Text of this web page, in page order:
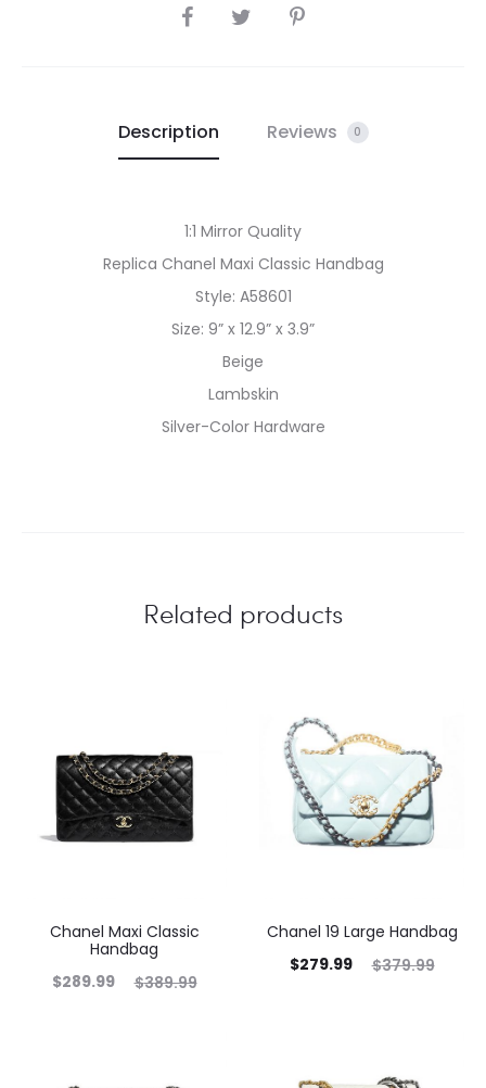
SHARE
Description Reviews 0
1:1 Mirror Quality
Replica Chanel Maxi Classic Handbag
Style: A58601
Size: 9” x 12.9” x 3.9”
Beige
Lambskin
Silver-Color Hardware
Related products
Chanel Maxi Classic
Handbag
$389.99
$289.99
Chanel 19 Large Handbag
$379.99
$279.99